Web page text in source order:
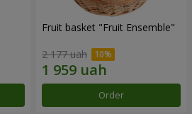
Fruit basket "Fruit Ensemble"
2 177 uah
Order